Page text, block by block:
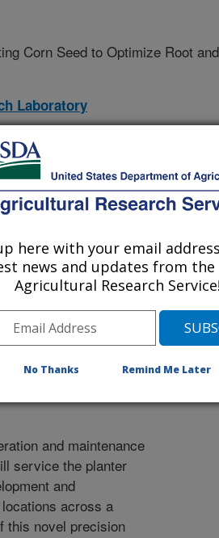
Corn Seed to Optimize Root
Laboratory
that orients corn
downward while
to maximize
between
and acceleration of
of growing
and maintenance
service the planter
and
across a
this novel precision
here with your email
news and updates from the
Agricultural Research Service!
No Thanks Remind Me Later